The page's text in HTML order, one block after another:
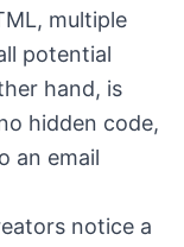
multiple
potential
hand, is
hidden code,
an email
notice a